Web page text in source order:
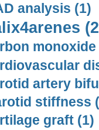
analysis (1)
monoxide
artery
stiffness
graft (1)